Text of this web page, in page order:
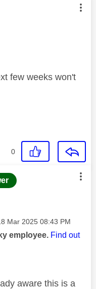
by:
few weeks won't
0
by:
Mar 2025 08:43 PM
employee. Find out
aware this is a